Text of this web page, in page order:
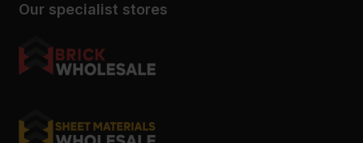
Our specialist stores